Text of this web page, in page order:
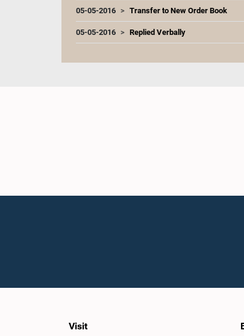
05-05-2016 Transfer to New Order Book
05-05-2016 Replied Verbally
Visit